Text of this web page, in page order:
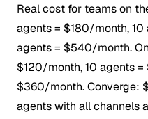
Real cost for teams on
agents = $180/month,
agents = $540/month.
$120/month, 10 agents
$360/month. Converge:
agents with all channels